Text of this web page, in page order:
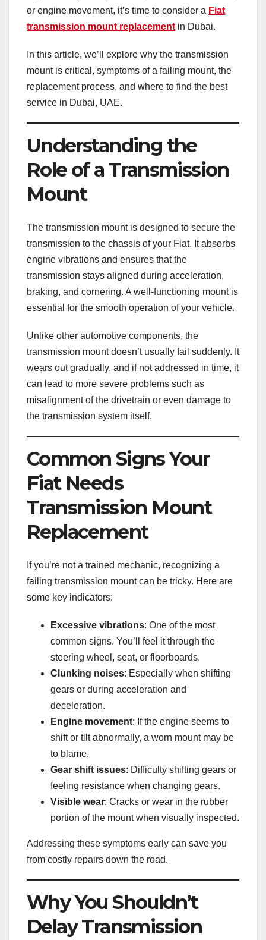
or engine movement, it’s time to consider a Fiat
transmission mount replacement in Dubai.
In this article, we’ll explore why the transmission
mount is critical, symptoms of a failing mount, the
replacement process, and where to find the best
service in Dubai, UAE.
Understanding the
Role of a Transmission
Mount
The transmission mount is designed to secure the
transmission to the chassis of your Fiat. It absorbs
engine vibrations and ensures that the
transmission stays aligned during acceleration,
braking, and cornering. A well-functioning mount is
essential for the smooth operation of your vehicle.
Unlike other automotive components, the
transmission mount doesn’t usually fail suddenly. It
wears out gradually, and if not addressed in time, it
can lead to more severe problems such as
misalignment of the drivetrain or even damage to
the transmission system itself.
Common Signs Your
Fiat Needs
Transmission Mount
Replacement
If you’re not a trained mechanic, recognizing a
failing transmission mount can be tricky. Here are
some key indicators:
Excessive vibrations: One of the most
common signs. You’ll feel it through the
steering wheel, seat, or floorboards.
Clunking noises: Especially when shifting
gears or during acceleration and
deceleration.
Engine movement: If the engine seems to
shift or tilt abnormally, a worn mount may be
to blame.
Gear shift issues: Difficulty shifting gears or
feeling resistance when changing gears.
Visible wear: Cracks or wear in the rubber
portion of the mount when visually inspected.
Addressing these symptoms early can save you
from costly repairs down the road.
Why You Shouldn’t
Delay Transmission